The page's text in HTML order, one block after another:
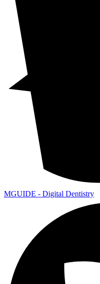
MGUIDE - Digital Dentistry